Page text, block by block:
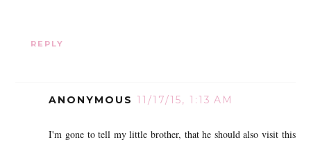
REPLY
ANONYMOUS 11/17/15, 1:13 AM
I'm gone to tell my little brother, that he should also visit this